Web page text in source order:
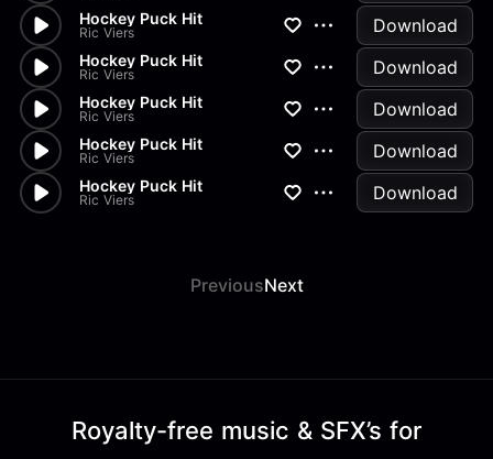
Hockey Puck Hit
Ric Viers Download
Hockey Puck Hit
Ric Viers Download
Hockey Puck Hit
Ric Viers Download
Hockey Puck Hit
Ric Viers Download
Hockey Puck Hit
Ric Viers Download
PreviousNext
Royalty-free music & SFX’s for